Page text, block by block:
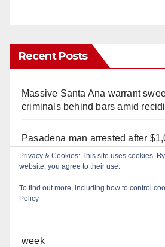
Recent Posts
Massive Santa Ana warrant
criminals behind bars amid
Pasadena man arrested after
in Irvine
Santa Ana Police CDL and DUI
this Friday night, August 7
week
Privacy & Cookies: This site uses cookies.
website, you agree to their use.
To find out more, including how to control
Policy